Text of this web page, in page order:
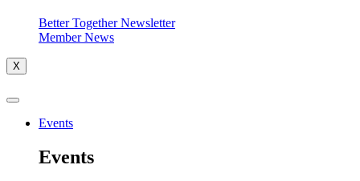
Better Together Newsletter
Member News
X
Events
Events